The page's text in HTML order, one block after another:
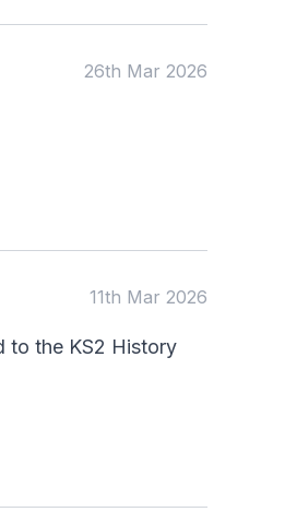
26th Mar 2026
11th Mar 2026
to the KS2 History